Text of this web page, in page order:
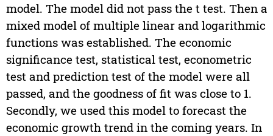
model. The model did not pass the t test. Then a
mixed model of multiple linear and logarithmic
functions was established. The economic
significance test, statistical test, econometric
test and prediction test of the model were all
passed, and the goodness of fit was close to 1.
Secondly, we used this model to forecast the
economic growth trend in the coming years. In